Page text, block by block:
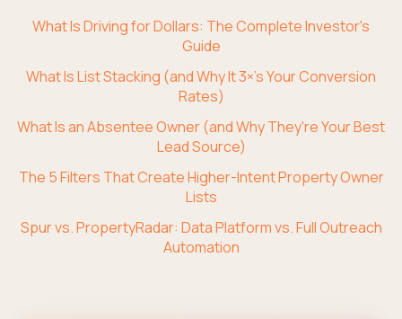
What Is Driving for Dollars: The Complete Investor's
Guide
What Is List Stacking (and Why It 3×'s Your Conversion
Rates)
What Is an Absentee Owner (and Why They're Your Best
Lead Source)
The 5 Filters That Create Higher-Intent Property Owner
Lists
Spur vs. PropertyRadar: Data Platform vs. Full Outreach
Automation